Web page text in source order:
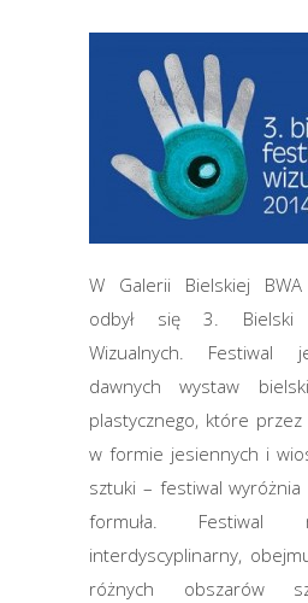
W Galerii Bielskiej BWA
odbył się 3. Bielski
Wizualnych. Festiwal
dawnych wystaw
plastycznego, które przez
w formie jesiennych i
sztuki – festiwal wyróżnia
formuła. Festiwal
interdyscyplinarny,
różnych obszarów